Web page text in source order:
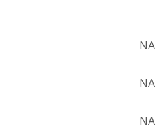
NA
NA
NA